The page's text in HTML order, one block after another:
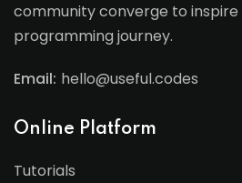
community converge to
programming journey.
Email: hello@useful.codes
Online Platform
Tutorials